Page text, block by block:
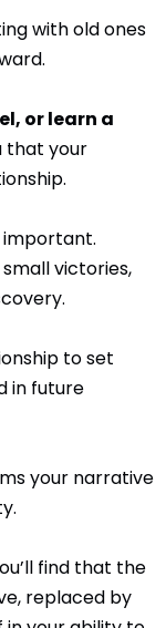
with old ones
or learn a
that your
important.
victories,
to set
in future
your narrative
find that the
replaced by